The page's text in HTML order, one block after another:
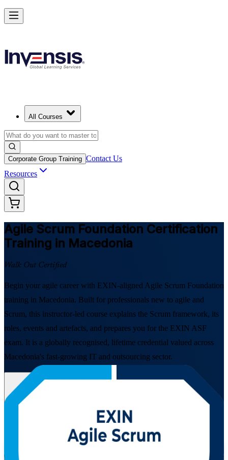
All Courses
Corporate Group Training Contact Us
Resources
Agile Scrum Foundation Certification
Training in Macedonia
Walk Out Certified
Begin your agile career with EXIN-aligned Agile Scrum Foundation
training in Macedonia. Built for professionals new to agile and
Scrum, this instructor-led course explains the Scrum framework, its
roles, events and artefacts, and prepares you for the EXIN ASF
exam. It is a globally recognised, lifetime credential valued across
Macedonia's fast-growing IT and outsourcing sector.
Enrol Now
Learn Agile Scrum Basics with ASF in Macedonia
Starts from
Enrol Now